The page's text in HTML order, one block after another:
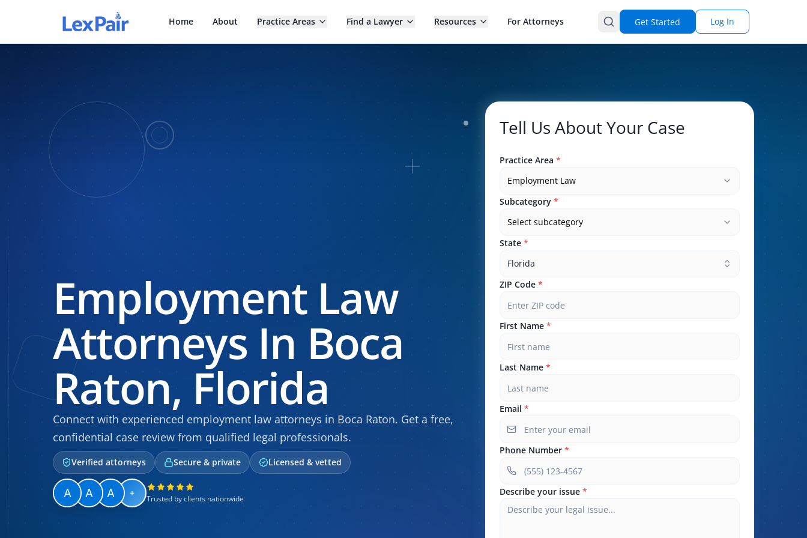
Home About Practice Areas Find a Lawyer Resources For Attorneys Get Started Log In
Employment Law
Attorneys In Boca
Raton, Florida
Connect with experienced employment law attorneys in Boca Raton. Get a free,
confidential case review from qualified legal professionals.
Verified attorneys Secure & private Licensed & vetted
+
Trusted by clients nationwide
Tell Us About Your Case
Practice Area *
Employment Law
Subcategory *
Select subcategory
State *
Florida
ZIP Code *
First Name *
Last Name *
Email *
Phone Number *
Describe your issue *